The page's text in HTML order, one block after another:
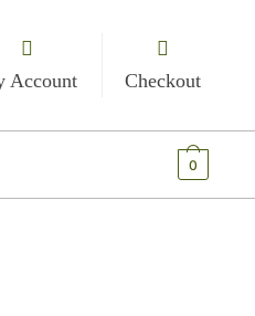
Account Checkout
0